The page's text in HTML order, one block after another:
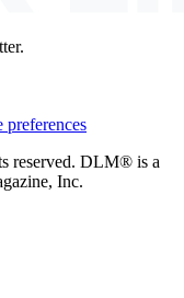
preferences
reserved. DLM® is a
Inc.